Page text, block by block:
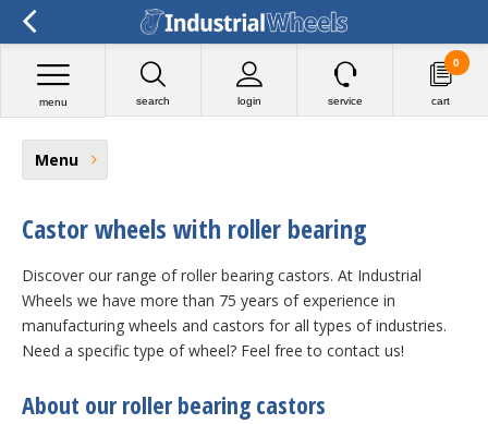
search login
menu service cart
0
Menu
Castor wheels with roller bearing
Discover our range of roller bearing castors. At Industrial
Wheels we have more than 75 years of experience in
manufacturing wheels and castors for all types of industries.
Need a specific type of wheel? Feel free to contact us!
About our roller bearing castors